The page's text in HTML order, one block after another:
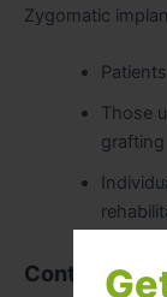
Zygomatic
Those
grafting